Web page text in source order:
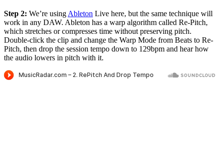
Step 2: We’re using Ableton Live here, but the same technique will
work in any DAW. Ableton has a warp algorithm called Re-Pitch,
which stretches or compresses time without preserving pitch.
Double-click the clip and change the Warp Mode from Beats to Re-
Pitch, then drop the session tempo down to 129bpm and hear how
the audio lowers in pitch with it.